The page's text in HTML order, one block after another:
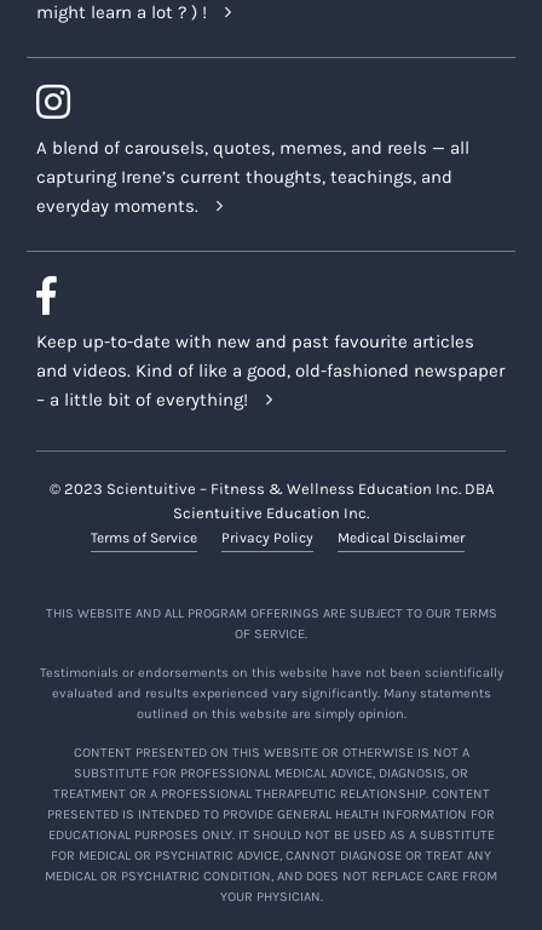
might learn a lot ? ) !
A blend of carousels, quotes, memes, and reels — all
capturing Irene’s current thoughts, teachings, and
everyday moments.
Keep up-to-date with new and past favourite articles
and videos. Kind of like a good, old-fashioned newspaper
– a little bit of everything!
© 2023 Scientuitive – Fitness & Wellness Education Inc. DBA
Scientuitive Education Inc.
Terms of Service Privacy Policy Medical Disclaimer
THIS WEBSITE AND ALL PROGRAM OFFERINGS ARE SUBJECT TO OUR TERMS
OF SERVICE.
Testimonials or endorsements on this website have not been scientifically
evaluated and results experienced vary significantly. Many statements
outlined on this website are simply opinion.
CONTENT PRESENTED ON THIS WEBSITE OR OTHERWISE IS NOT A
SUBSTITUTE FOR PROFESSIONAL MEDICAL ADVICE, DIAGNOSIS, OR
TREATMENT OR A PROFESSIONAL THERAPEUTIC RELATIONSHIP. CONTENT
PRESENTED IS INTENDED TO PROVIDE GENERAL HEALTH INFORMATION FOR
EDUCATIONAL PURPOSES ONLY. IT SHOULD NOT BE USED AS A SUBSTITUTE
FOR MEDICAL OR PSYCHIATRIC ADVICE, CANNOT DIAGNOSE OR TREAT ANY
MEDICAL OR PSYCHIATRIC CONDITION, AND DOES NOT REPLACE CARE FROM
YOUR PHYSICIAN.